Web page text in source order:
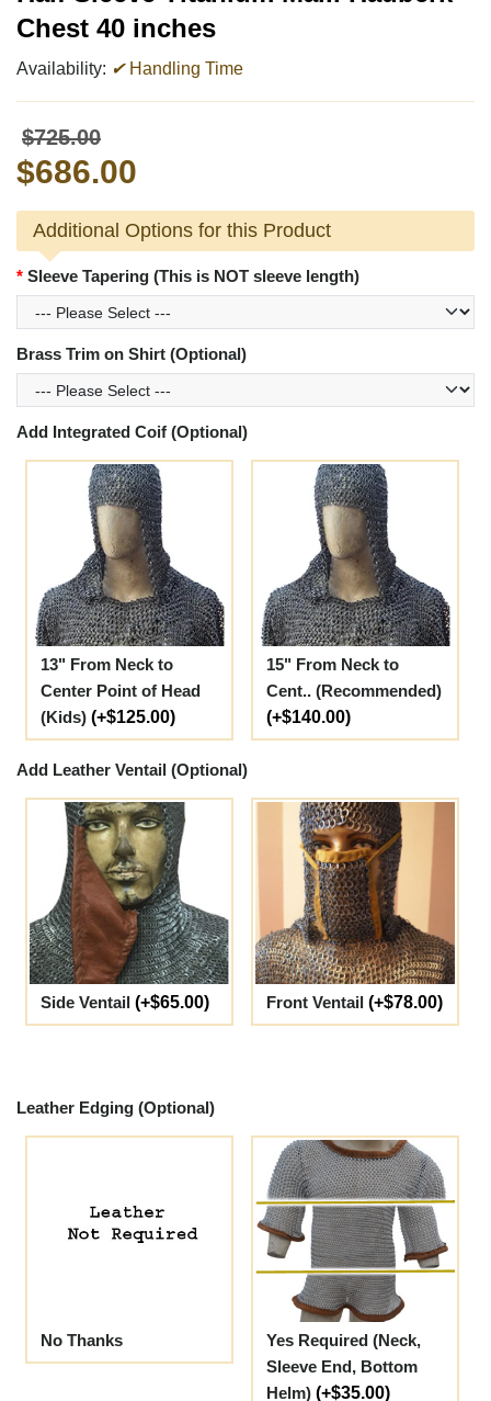
Chest 40 inches
Availability: ✔Handling Time
$725.00
$686.00
Additional Options for this Product
Sleeve Tapering (This is NOT sleeve length)
Brass Trim on Shirt (Optional)
Add Integrated Coif (Optional)
13" From Neck to
Center Point of Head
(Kids) (+$125.00)
15" From Neck to
Cent.. (Recommended)
(+$140.00)
Add Leather Ventail (Optional)
Side Ventail (+$65.00) Front Ventail (+$78.00)
Leather Edging (Optional)
No Thanks
Yes Required (Neck,
Sleeve End, Bottom
Helm) (+$35.00)